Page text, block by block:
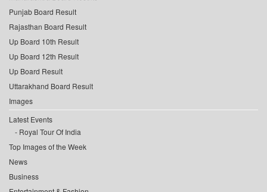
Punjab Board Result
Rajasthan Board Result
Up Board 10th Result
Up Board 12th Result
Up Board Result
Uttarakhand Board Result
Images
Latest Events
Royal Tour Of India
Top Images of the Week
News
Business